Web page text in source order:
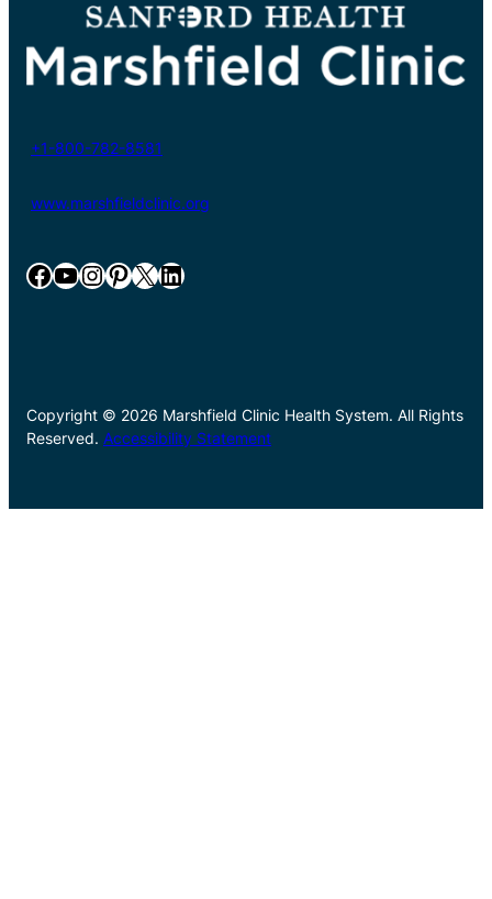
+1-800-782-8581
www.marshfieldclinic.org
Facebook YouTube InstagramPinterest X LinkedIn
Copyright © 2026 Marshfield Clinic Health System. All Rights
Reserved. Accessibility Statement